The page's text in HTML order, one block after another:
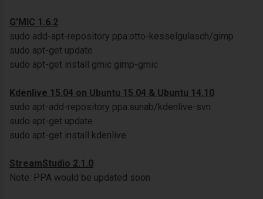
G’MIC 1.6.2
sudo add-apt-repository ppa:otto-kesselgulasch/gimp
sudo apt-get update
sudo apt-get install gmic gimp-gmic
Kdenlive 15.04 on Ubuntu 15.04 & Ubuntu 14.10
sudo apt-add-repository ppa:sunab/kdenlive-svn
sudo apt-get update
sudo apt-get install kdenlive
StreamStudio 2.1.0
Note: PPA would be updated soon